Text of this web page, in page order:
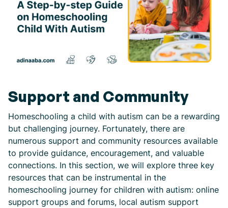
Support and Community
Homeschooling a child with autism can be a rewarding
but challenging journey. Fortunately, there are
numerous support and community resources available
to provide guidance, encouragement, and valuable
connections. In this section, we will explore three key
resources that can be instrumental in the
homeschooling journey for children with autism: online
support groups and forums, local autism support